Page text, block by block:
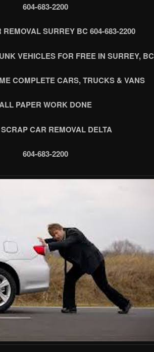
604-683-2200
SURREY BC 604-683-2200
VEHICLES FOR FREE IN SURREY, BC
COMPLETE CARS, TRUCKS & VANS
PAPER WORK DONE
CAR REMOVAL DELTA
604-683-2200